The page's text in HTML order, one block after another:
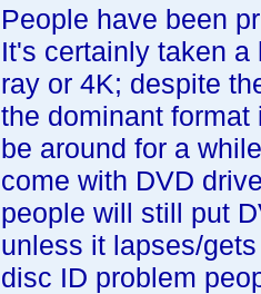
People have been
It's certainly taken
ray or 4K; despite
the dominant
be around for a
come with DVD
people will still put
unless it lapses/
disc ID problem